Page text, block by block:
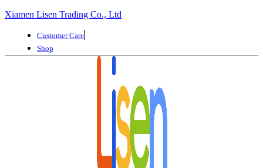
Xiamen Lisen Trading Co., Ltd
Customer Care
Shop